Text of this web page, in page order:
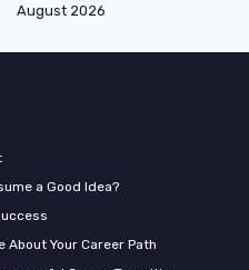
August 2026
a Good Idea?
About Your Career Path